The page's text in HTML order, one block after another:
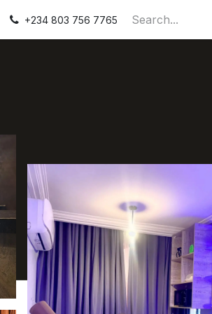
Contact Us
+234 803 756 7765